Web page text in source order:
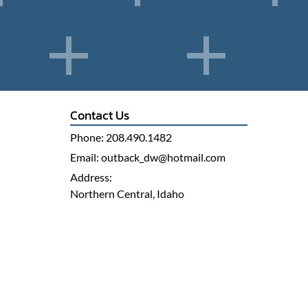
Contact Us
Phone: 208.490.1482
Email: outback_dw@hotmail.com
Address:
Northern Central, Idaho